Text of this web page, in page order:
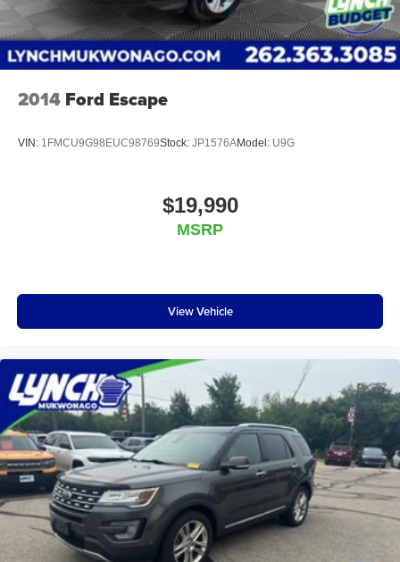
2014 Ford Escape
VIN: 1FMCU9G98EUC98769Stock: JP1576AModel: U9G
$19,990
MSRP
View Vehicle